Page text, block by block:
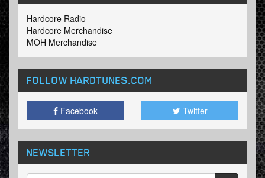
Hardcore Radio
Hardcore Merchandise
MOH Merchandise
FOLLOW HARDTUNES.COM
Facebook Twitter
NEWSLETTER